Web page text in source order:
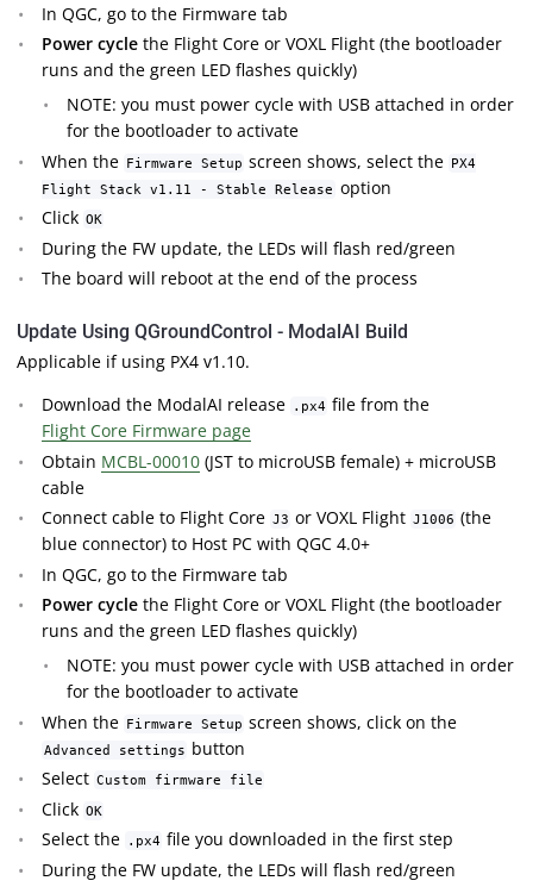
In QGC, go to the Firmware tab
Power cycle the Flight Core or VOXL Flight (the bootloader
runs and the green LED flashes quickly)
NOTE: you must power cycle with USB attached in order
for the bootloader to activate
When the Firmware Setup screen shows, select the PX4
Flight Stack v1.11 - Stable Release option
Click OK
During the FW update, the LEDs will flash red/green
The board will reboot at the end of the process
Update Using QGroundControl - ModalAI Build
Applicable if using PX4 v1.10.
Download the ModalAI release
.px4 file from the
Flight Core Firmware page
Obtain MCBL-00010 (JST to microUSB female) + microUSB
cable
Connect cable to Flight Core J3 or VOXL Flight J1006 (the
blue connector) to Host PC with QGC 4.0+
In QGC, go to the Firmware tab
Power cycle the Flight Core or VOXL Flight (the bootloader
runs and the green LED flashes quickly)
NOTE: you must power cycle with USB attached in order
for the bootloader to activate
When the Firmware Setup screen shows, click on the
Advanced settings button
Select Custom firmware file
Click OK
Select the .px4 file you downloaded in the first step
During the FW update, the LEDs will flash red/green